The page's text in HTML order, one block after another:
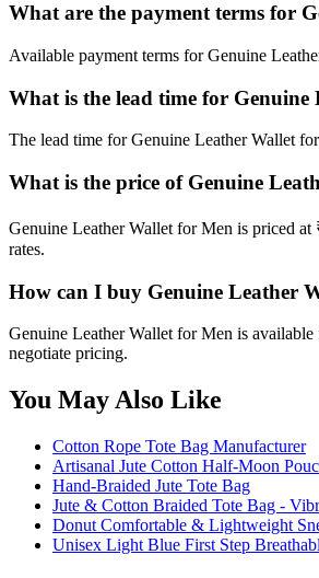
What are the payment terms for
Available payment terms for Genuine
What is the lead time for
The lead time for Genuine Leather Wallet
What is the price of Genuine
Genuine Leather Wallet for Men is priced
rates.
How can I buy Genuine Leather
Genuine Leather Wallet for Men is
negotiate pricing.
You May Also Like
Cotton Rope Tote Bag Manufacturer
Artisanal Jute Cotton Half-Moon
Hand-Braided Jute Tote Bag
Jute & Cotton Braided Tote Bag -
Donut Comfortable & Lightweight
Unisex Light Blue First Step